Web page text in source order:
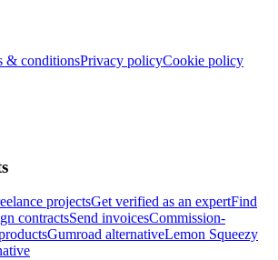
& conditionsPrivacy policyCookie policy
projectsGet verified as an expertFind
contractsSend invoicesCommission-
Gumroad alternativeLemon Squeezy